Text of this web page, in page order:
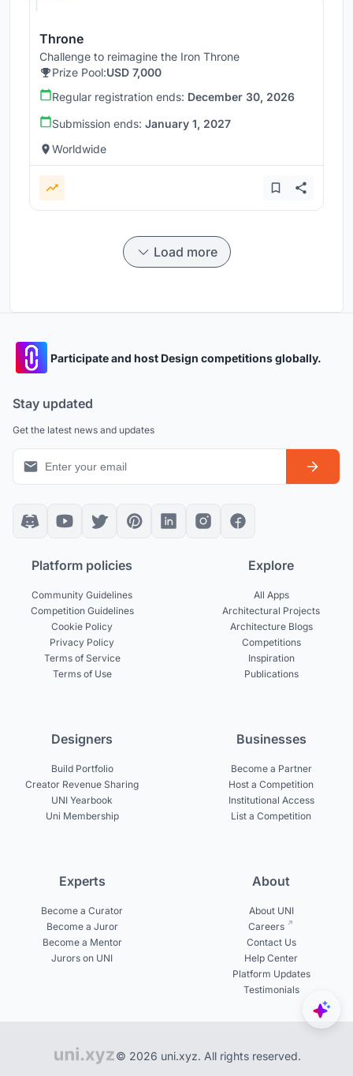
Throne
Challenge to reimagine the Iron Throne
Prize Pool:USD 7,000
Regular registration ends: December 30, 2026
Submission ends: January 1, 2027
Worldwide
Load more
Participate and host Design competitions globally.
Stay updated
Get the latest news and updates
Platform policies
Community Guidelines
Competition Guidelines
Cookie Policy
Privacy Policy
Terms of Service
Terms of Use
Explore
All Apps
Architectural Projects
Architecture Blogs
Competitions
Inspiration
Publications
Designers
Build Portfolio
Creator Revenue Sharing
UNI Yearbook
Uni Membership
Businesses
Become a Partner
Host a Competition
Institutional Access
List a Competition
Experts
Become a Curator
Become a Juror
Become a Mentor
Jurors on UNI
About
About UNI
Careers
Contact Us
Help Center
Platform Updates
Testimonials
© 2026 uni.xyz. All rights reserved.